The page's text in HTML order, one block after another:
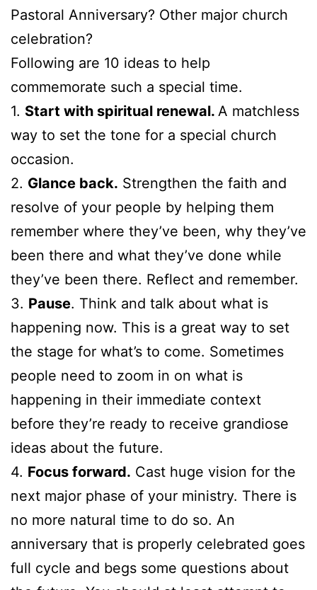
Pastoral Anniversary? Other major church
celebration?
Following are 10 ideas to help
commemorate such a special time.
1. Start with spiritual renewal. A matchless
way to set the tone for a special church
occasion.
2. Glance back. Strengthen the faith and
resolve of your people by helping them
remember where they’ve been, why they’ve
been there and what they’ve done while
they’ve been there. Reflect and remember.
3. Pause. Think and talk about what is
happening now. This is a great way to set
the stage for what’s to come. Sometimes
people need to zoom in on what is
happening in their immediate context
before they’re ready to receive grandiose
ideas about the future.
4. Focus forward. Cast huge vision for the
next major phase of your ministry. There is
no more natural time to do so. An
anniversary that is properly celebrated goes
full cycle and begs some questions about